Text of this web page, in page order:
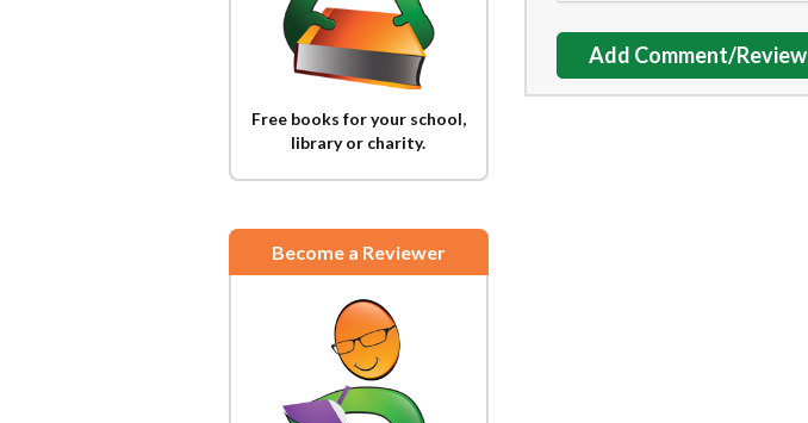
Free books for your school,
library or charity.
Become a Reviewer
Add Comment/Review